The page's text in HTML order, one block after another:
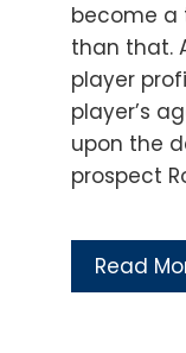
become a
than that.
player
player’s
upon the
prospect
Read